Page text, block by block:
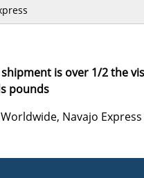
shipment is over 1/2 the
pounds
Navajo Express